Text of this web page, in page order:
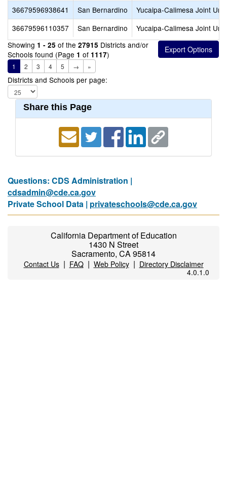
36679596938641
San Bernardino
Yucaipa-Calimesa Joint
36679596110357
San Bernardino
Yucaipa-Calimesa Joint
Showing 1 - 25 of the 27915 Districts and/or
Schools found (Page 1 of 1117)
1 2 3 4 5 → »
Districts and Schools per page:
Share this Page
Questions: CDS Administration |
cdsadmin@cde.ca.gov
Private School Data | privateschools@cde.ca.gov
California Department of Education
1430 N Street
Sacramento, CA 95814
Contact Us| FAQ| Web Policy| Directory Disclaimer
4.0.1.0